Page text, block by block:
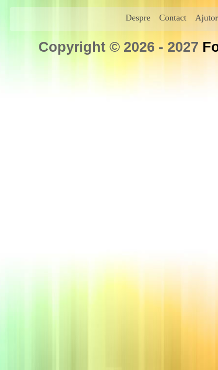
Despre Contact Ajutor
Copyright © 2026 - 2027